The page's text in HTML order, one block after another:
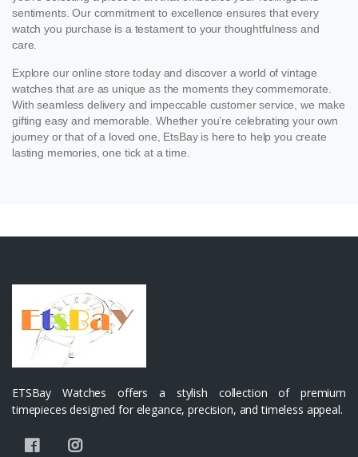
sentiments. Our commitment to excellence ensures that every
watch you purchase is a testament to your thoughtfulness and
care.
Explore our online store today and discover a world of vintage
watches that are as unique as the moments they commemorate.
With seamless delivery and impeccable customer service, we make
gifting easy and memorable. Whether you’re celebrating your own
journey or that of a loved one, EtsBay is here to help you create
lasting memories, one tick at a time.
ETSBay Watches offers a stylish collection of premium
timepieces designed for elegance, precision, and timeless appeal.